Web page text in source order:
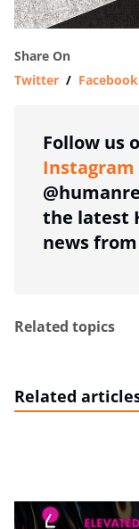
Share On
Twitter / Facebook
Follow us
Instagram
the latest
news
Related topics
Related